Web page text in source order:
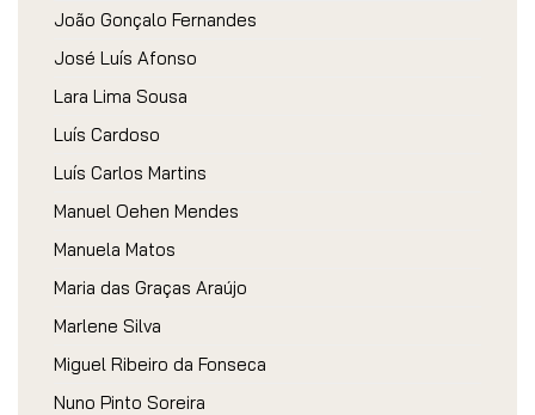
João Gonçalo Fernandes
José Luís Afonso
Lara Lima Sousa
Luís Cardoso
Luís Carlos Martins
Manuel Oehen Mendes
Manuela Matos
Maria das Graças Araújo
Marlene Silva
Miguel Ribeiro da Fonseca
Nuno Pinto Soreira